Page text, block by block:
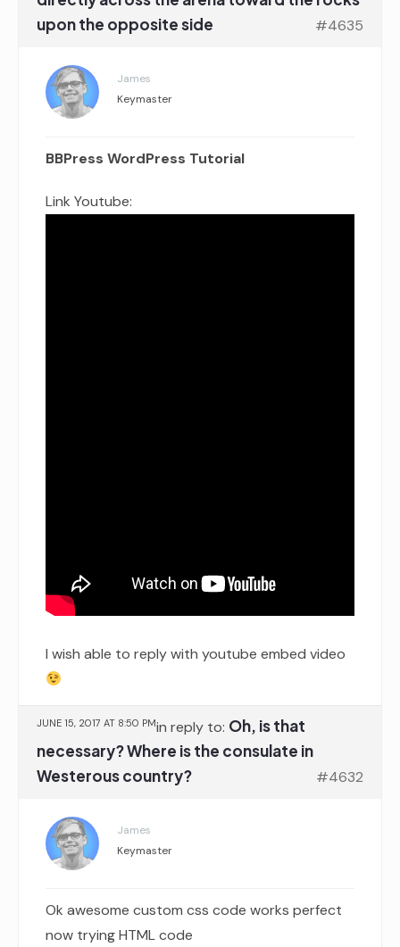
upon the opposite side
#4635
James
Keymaster
BBPress WordPress Tutorial
Link Youtube:
I wish able to reply with youtube embed video
JUNE 15, 2017 AT 8:50 PMin reply to: Oh, is that
necessary? Where is the consulate in
Westerous country?
#4632
James
Keymaster
Ok awesome custom css code works perfect
now trying HTML code